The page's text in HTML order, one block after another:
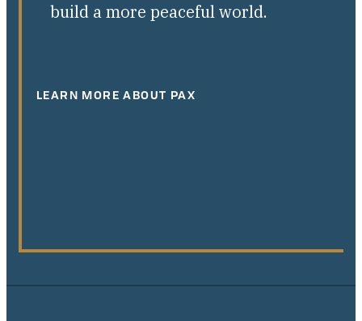
build a more peaceful world.
LEARN MORE ABOUT PAX